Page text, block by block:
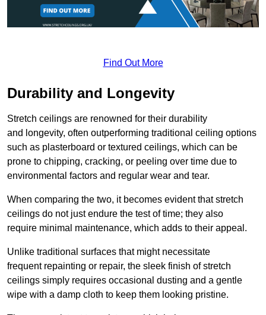
Find Out More
Durability and Longevity
Stretch ceilings are renowned for their durability
and longevity, often outperforming traditional ceiling options
such as plasterboard or textured ceilings, which can be
prone to chipping, cracking, or peeling over time due to
environmental factors and regular wear and tear.
When comparing the two, it becomes evident that stretch
ceilings do not just endure the test of time; they also
require minimal maintenance, which adds to their appeal.
Unlike traditional surfaces that might necessitate
frequent repainting or repair, the sleek finish of stretch
ceilings simply requires occasional dusting and a gentle
wipe with a damp cloth to keep them looking pristine.